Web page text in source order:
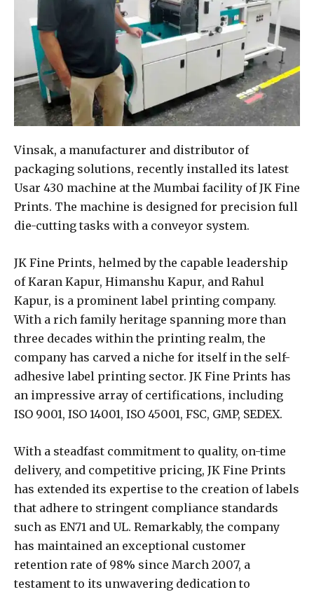
Vinsak, a manufacturer and distributor of
packaging solutions, recently installed its latest
Usar 430 machine at the Mumbai facility of JK Fine
Prints. The machine is designed for precision full
die-cutting tasks with a conveyor system.
JK Fine Prints, helmed by the capable leadership
of Karan Kapur, Himanshu Kapur, and Rahul
Kapur, is a prominent label printing company.
With a rich family heritage spanning more than
three decades within the printing realm, the
company has carved a niche for itself in the self-
adhesive label printing sector. JK Fine Prints has
an impressive array of certifications, including
ISO 9001, ISO 14001, ISO 45001, FSC, GMP, SEDEX.
With a steadfast commitment to quality, on-time
delivery, and competitive pricing, JK Fine Prints
has extended its expertise to the creation of labels
that adhere to stringent compliance standards
such as EN71 and UL. Remarkably, the company
has maintained an exceptional customer
retention rate of 98% since March 2007, a
testament to its unwavering dedication to